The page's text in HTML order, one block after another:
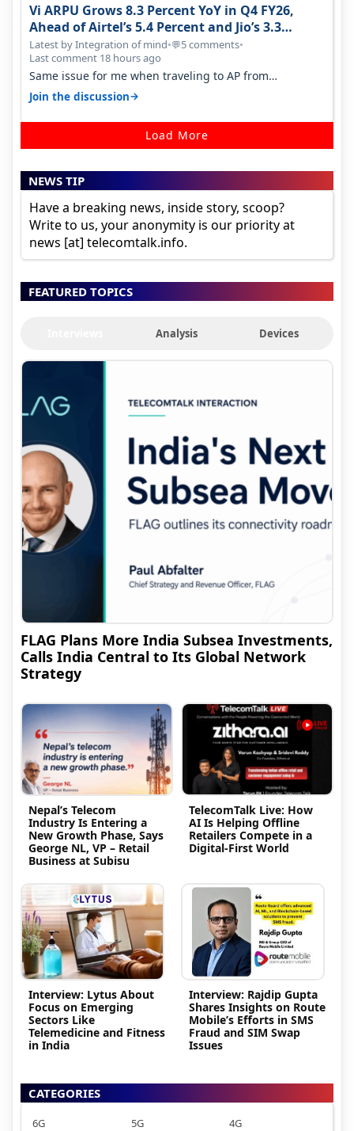
Vi ARPU Grows 8.3 Percent YoY in Q4 FY26,
Ahead of Airtel’s 5.4 Percent and Jio’s 3.3
Percent in Q1 FY27
Latest by Integration of mind•💬5 comments•
Last comment 18 hours ago
Same issue for me when traveling to AP from
karnataka, there is high latency of…
Join the discussion→
Load More
NEWS TIP
Have a breaking news, inside story, scoop?
Write to us, your anonymity is our priority at
news [at] telecomtalk.info.
FEATURED TOPICS
Analysis Devices
FLAG Plans More India Subsea Investments,
Calls India Central to Its Global Network
Strategy
Nepal’s Telecom
Industry Is Entering a
New Growth Phase, Says
George NL, VP – Retail
Business at Subisu
TelecomTalk Live: How
AI Is Helping Offline
Retailers Compete in a
Digital-First World
Interview: Lytus About
Focus on Emerging
Sectors Like
Telemedicine and Fitness
in India
Interview: Rajdip Gupta
Shares Insights on Route
Mobile’s Efforts in SMS
Fraud and SIM Swap
Issues
CATEGORIES
6G 5G 4G